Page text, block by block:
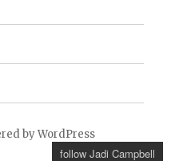
by WordPress
follow Jadi Campbell